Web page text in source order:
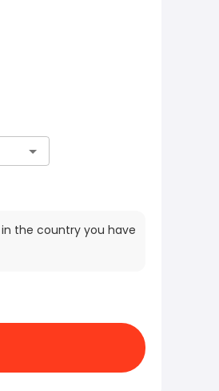
the country you have